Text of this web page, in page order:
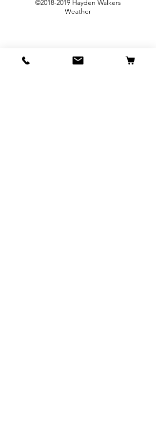
©2018-2019 Hayden Walkers
Weather